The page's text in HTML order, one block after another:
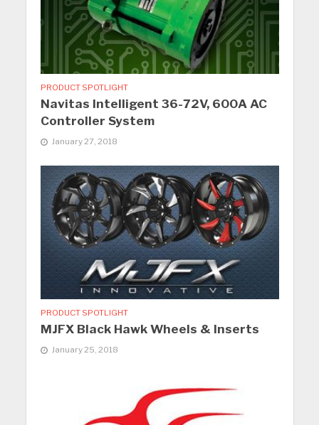
PRODUCT SPOTLIGHT
Navitas Intelligent 36-72V, 600A AC
Controller System
January 27, 2018
PRODUCT SPOTLIGHT
MJFX Black Hawk Wheels & Inserts
January 25, 2018